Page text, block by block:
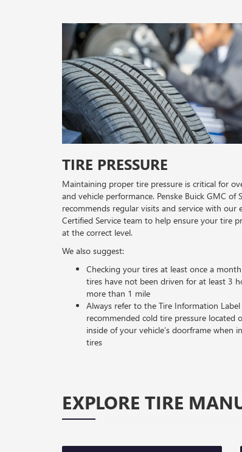
TIRE PRESSURE
Maintaining proper tire pressure is critical for
and vehicle performance. Penske Buick GMC of
recommends regular visits and service with our
Certified Service team to help ensure your tire
at the correct level.
We also suggest:
Checking your tires at least once a
tires have not been driven for at least 3
more than 1 mile
Always refer to the Tire Information
recommended cold tire pressure located
inside of your vehicle’s doorframe when
tires
EXPLORE TIRE